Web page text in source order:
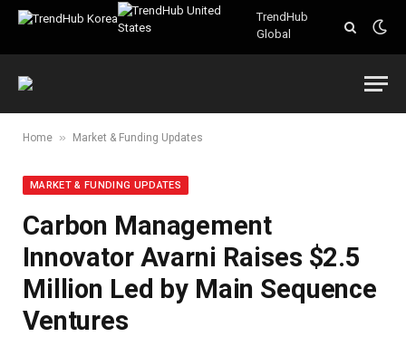
TrendHub
Global
Home » Market & Funding Updates
MARKET & FUNDING UPDATES
Carbon Management
Innovator Avarni Raises $2.5
Million Led by Main Sequence
Ventures